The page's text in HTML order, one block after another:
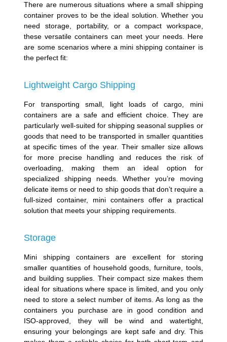
There are numerous situations where a small shipping
container proves to be the ideal solution. Whether you
need storage, portability, or a compact workspace,
these versatile containers can meet your needs. Here
are some scenarios where a mini shipping container is
the perfect fit:
Lightweight Cargo Shipping
For transporting small, light loads of cargo, mini
containers are a safe and efficient choice. They are
particularly well-suited for shipping seasonal supplies or
goods that need to be transported in smaller quantities
at specific times of the year. Their smaller size allows
for more precise handling and reduces the risk of
overloading, making them an ideal option for
specialized shipping needs. Whether you’re moving
delicate items or need to ship goods that don’t require a
full-sized container, mini containers offer a practical
solution that meets your shipping requirements.
Storage
Mini shipping containers are excellent for storing
smaller quantities of household goods, furniture, tools,
and building supplies. Their compact size makes them
ideal for situations where space is limited, and you only
need to store a select number of items. As long as the
containers you purchase are in good condition and
ISO-approved, they will be wind and watertight,
ensuring your belongings are kept safe and dry. This